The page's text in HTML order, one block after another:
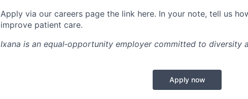
Apply via our careers page the link here. In your note, tell us
improve patient care.
Ixana is an equal‑opportunity employer committed to diversity
Apply now